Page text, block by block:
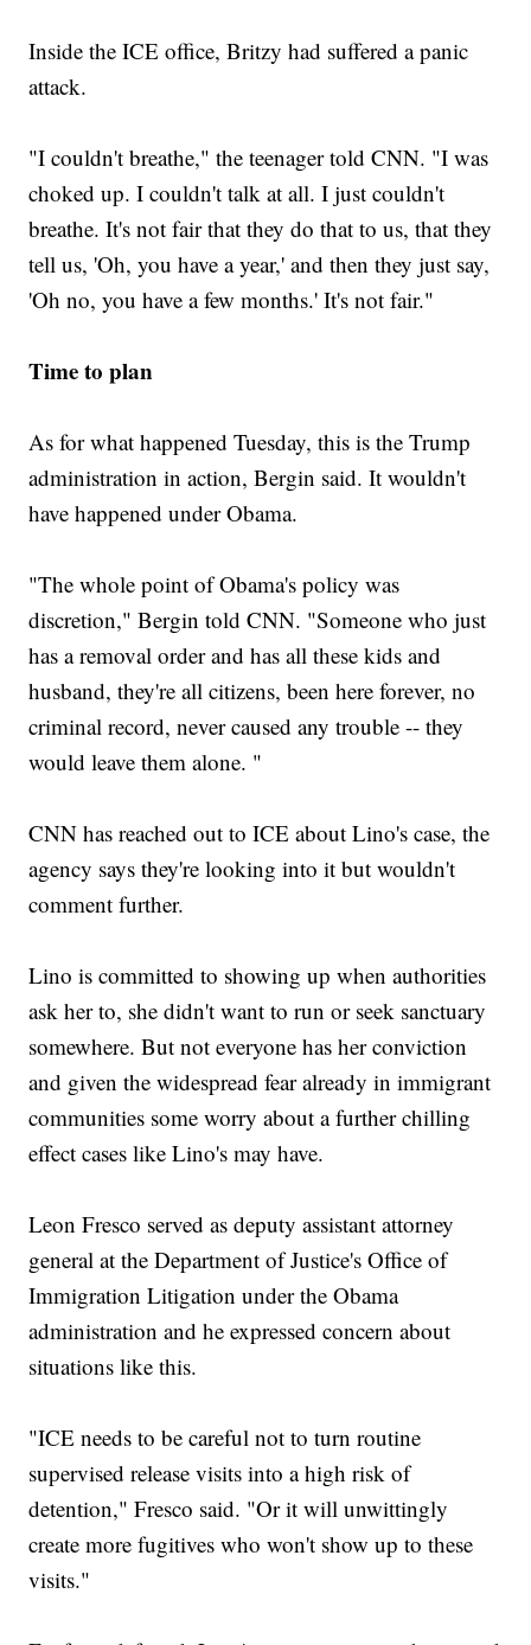
Inside the ICE office, Britzy had suffered a panic
attack.
"I couldn't breathe," the teenager told CNN. "I was
choked up. I couldn't talk at all. I just couldn't
breathe. It's not fair that they do that to us, that they
tell us, 'Oh, you have a year,' and then they just say,
'Oh no, you have a few months.' It's not fair."
Time to plan
As for what happened Tuesday, this is the Trump
administration in action, Bergin said. It wouldn't
have happened under Obama.
"The whole point of Obama's policy was
discretion," Bergin told CNN. "Someone who just
has a removal order and has all these kids and
husband, they're all citizens, been here forever, no
criminal record, never caused any trouble -- they
would leave them alone. "
CNN has reached out to ICE about Lino's case, the
agency says they're looking into it but wouldn't
comment further.
Lino is committed to showing up when authorities
ask her to, she didn't want to run or seek sanctuary
somewhere. But not everyone has her conviction
and given the widespread fear already in immigrant
communities some worry about a further chilling
effect cases like Lino's may have.
Leon Fresco served as deputy assistant attorney
general at the Department of Justice's Office of
Immigration Litigation under the Obama
administration and he expressed concern about
situations like this.
"ICE needs to be careful not to turn routine
supervised release visits into a high risk of
detention," Fresco said. "Or it will unwittingly
create more fugitives who won't show up to these
visits."